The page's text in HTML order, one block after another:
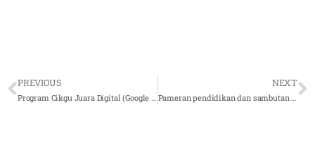
PREVIOUS NEXT